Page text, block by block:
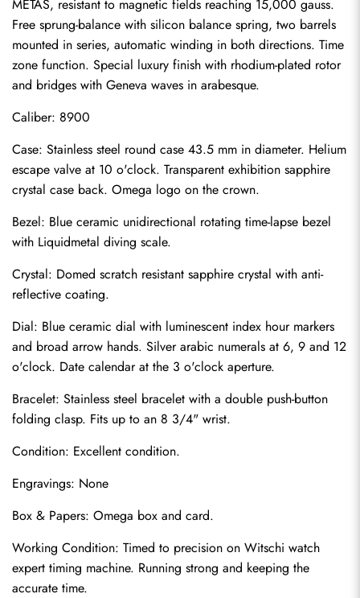
METAS, resistant to magnetic fields reaching 15,000 gauss.
Free sprung-balance with silicon balance spring, two barrels
mounted in series, automatic winding in both directions. Time
zone function. Special luxury finish with rhodium-plated rotor
and bridges with Geneva waves in arabesque.
Caliber: 8900
Case: Stainless steel round case 43.5 mm in diameter. Helium
escape valve at 10 o'clock. Transparent exhibition sapphire
crystal case back. Omega logo on the crown.
Bezel: Blue ceramic unidirectional rotating time-lapse bezel
with Liquidmetal diving scale.
Crystal: Domed scratch resistant sapphire crystal with anti-
reflective coating.
Dial: Blue ceramic dial with luminescent index hour markers
and broad arrow hands. Silver arabic numerals at 6, 9 and 12
o'clock. Date calendar at the 3 o'clock aperture.
Bracelet: Stainless steel bracelet with a double push-button
folding clasp. Fits up to an 8 3/4" wrist.
Condition: Excellent condition.
Engravings: None
Box & Papers: Omega box and card.
Working Condition: Timed to precision on Witschi watch
expert timing machine. Running strong and keeping the
accurate time.
Send